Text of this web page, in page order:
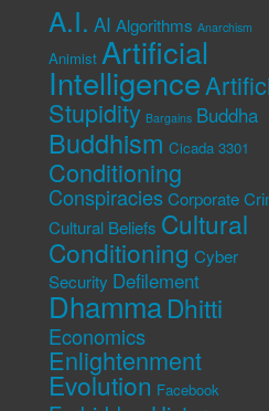
A.I. AI Algorithms Anarchism
Animist Artificial
Intelligence
Stupidity Bargains Buddha
Buddhism Cicada 3301
Conditioning
Conspiracies Corporate
Cultural Beliefs Cultural
Conditioning Cyber
Security Defilement
DhammaDhitti
Economics
Enlightenment
Evolution Facebook